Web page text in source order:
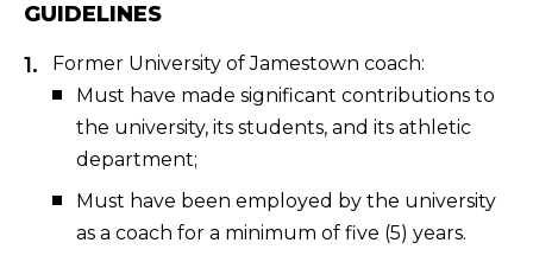
GUIDELINES
Former University of Jamestown coach:
Must have made significant contributions to
the university, its students, and its athletic
department;
Must have been employed by the university
as a coach for a minimum of five (5) years.